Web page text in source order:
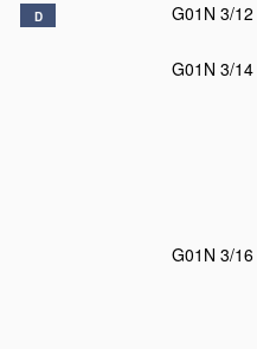
D G01N 3/12
G01N 3/14
G01N 3/16